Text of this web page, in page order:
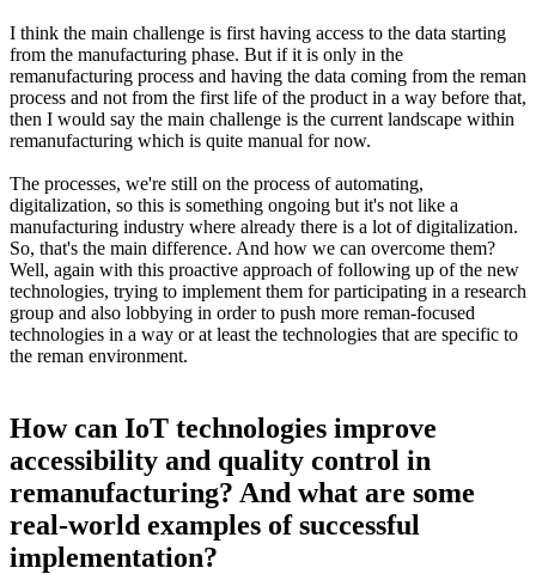
I think the main challenge is first having access to the data starting
from the manufacturing phase. But if it is only in the
remanufacturing process and having the data coming from the reman
process and not from the first life of the product in a way before that,
then I would say the main challenge is the current landscape within
remanufacturing which is quite manual for now.
The processes, we're still on the process of automating,
digitalization, so this is something ongoing but it's not like a
manufacturing industry where already there is a lot of digitalization.
So, that's the main difference. And how we can overcome them?
Well, again with this proactive approach of following up of the new
technologies, trying to implement them for participating in a research
group and also lobbying in order to push more reman-focused
technologies in a way or at least the technologies that are specific to
the reman environment.
How can IoT technologies improve
accessibility and quality control in
remanufacturing? And what are some
real-world examples of successful
implementation?